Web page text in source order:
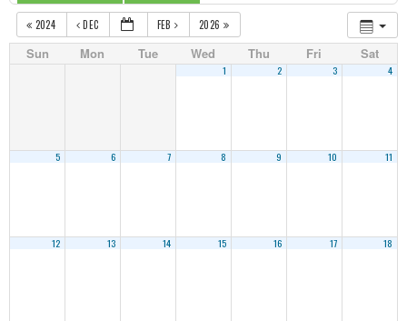
2024 DEC FEB 2026
Sun Mon Tue Wed Thu Fri Sat
1 2 3 4
5 6 7 8 9 10 11
12 13 14 15 16 17 18